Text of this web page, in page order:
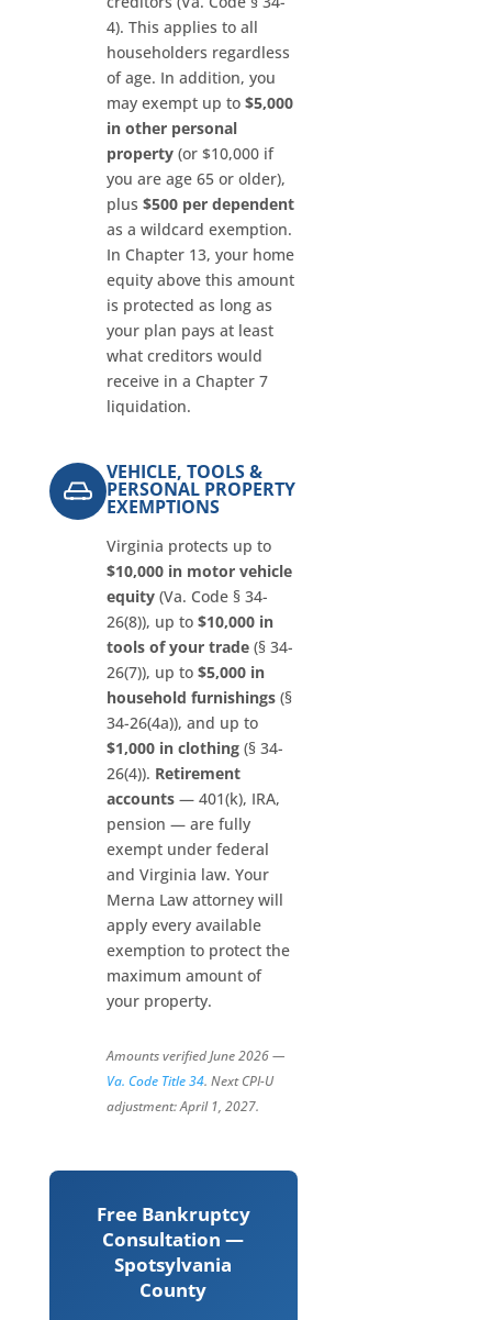
4). This applies to all
householders regardless
of age. In addition, you
may exempt up to $5,000
in other personal
property(or $10,000 if
you are age 65 or older),
plus $500 per dependent
as a wildcard exemption.
In Chapter 13, your home
equity above this amount
is protected as long as
your plan pays at least
what creditors would
receive in a Chapter 7
liquidation.
VEHICLE, TOOLS &
PERSONAL PROPERTY
EXEMPTIONS
Virginia protects up to
$10,000 in motor vehicle
equity(Va. Code § 34-
26(8)), up to $10,000 in
tools of your trade(§ 34-
26(7)), up to $5,000 in
household furnishings(§
34-26(4a)), and up to
$1,000 in clothing(§ 34-
26(4)). Retirement
accounts— 401(k), IRA,
pension — are fully
exempt under federal
and Virginia law. Your
Merna Law attorney will
apply every available
exemption to protect the
maximum amount of
your property.
Amounts verified June 2026 —
Va. Code Title 34. Next CPI-U
adjustment: April 1, 2027.
Free Bankruptcy
Consultation —
Spotsylvania
County